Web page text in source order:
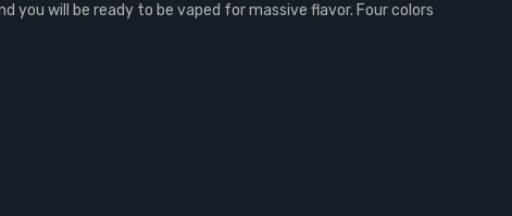
you will be ready to be vaped for massive flavor. Four colors